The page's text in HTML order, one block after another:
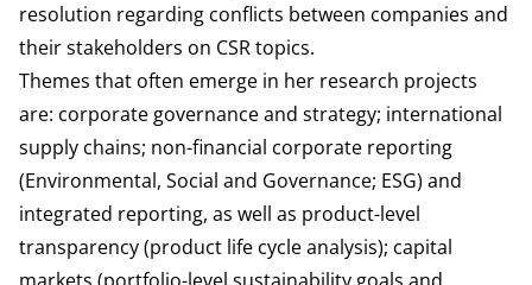
resolution regarding conflicts between companies and
their stakeholders on CSR topics.
Themes that often emerge in her research projects
are: corporate governance and strategy; international
supply chains; non-financial corporate reporting
(Environmental, Social and Governance; ESG) and
integrated reporting, as well as product-level
transparency (product life cycle analysis); capital